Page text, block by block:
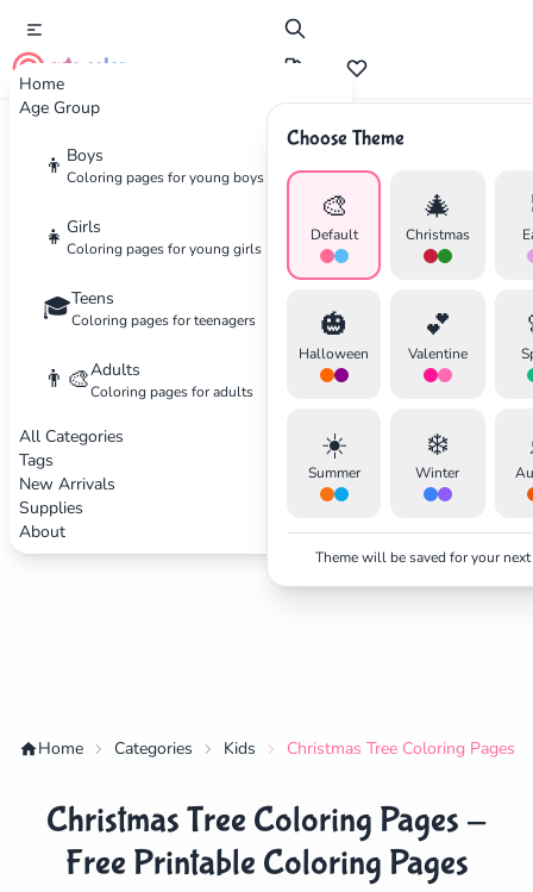
Home
Age Group
👦 Boys
Coloring pages for young boys
👧 Girls
Coloring pages for young girls
🎓Teens
Coloring pages for teenagers
👨‍🎨Adults
Coloring pages for adults
All Categories
Tags
New Arrivals
Supplies
About
cute color
Choose Theme
🎨
Default
🎄
Christmas
🎃
Halloween
💕
Valentine
☀️
Summer
❄️
Winter
Theme will be saved for your
Advertisement
Home Categories Kids Christmas Tree Coloring Pages
Christmas Tree Coloring Pages -
Free Printable Coloring Pages